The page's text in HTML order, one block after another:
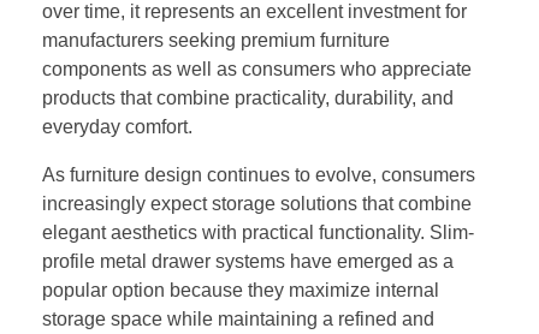
over time, it represents an excellent investment for
manufacturers seeking premium furniture
components as well as consumers who appreciate
products that combine practicality, durability, and
everyday comfort.
As furniture design continues to evolve, consumers
increasingly expect storage solutions that combine
elegant aesthetics with practical functionality. Slim-
profile metal drawer systems have emerged as a
popular option because they maximize internal
storage space while maintaining a refined and